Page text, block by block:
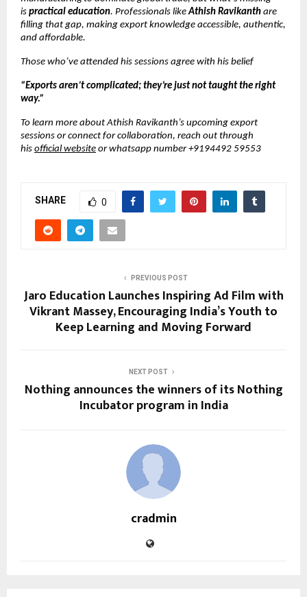
is practical education. Professionals likeAthish Ravikanth are
filling that gap, making export knowledge accessible, authentic,
and affordable.
Those who’ve attended his sessions agree with his belief
“Exports aren’t complicated; they’re just not taught the right
way.”
To learn more about Athish Ravikanth’s upcoming export
sessions or connect for collaboration, reach out through
his official website or whatsapp number +9194492 59553
SHARE 0
PREVIOUS POST
Jaro Education Launches Inspiring Ad Film with
Vikrant Massey, Encouraging India’s Youth to
Keep Learning and Moving Forward
NEXT POST
Nothing announces the winners of its Nothing
Incubator program in India
cradmin